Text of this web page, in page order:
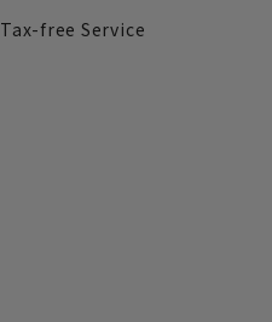
Tax-free Service